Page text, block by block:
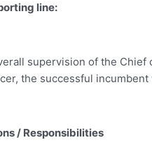
line:
supervision of the Chief
the successful
/ Responsibilities